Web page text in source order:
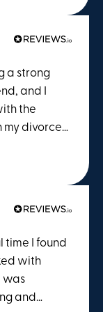
The process
a strong
and I
the
my divorce
Law
process,
during what
to
time I found
was